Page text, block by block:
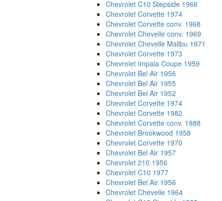
Chevrolet C10 Stepside 1966
Chevrolet Corvette 1974
Chevrolet Corvette conv. 1968
Chevrolet Chevelle conv. 1969
Chevrolet Chevelle Malibu 1971
Chevrolet Corvette 1973
Chevrolet Impala Coupe 1959
Chevrolet Bel Air 1956
Chevrolet Bel Air 1955
Chevrolet Bel Air 1952
Chevrolet Corvette 1974
Chevrolet Corvette 1982
Chevrolet Corvette conv. 1988
Chevrolet Brookwood 1958
Chevrolet Corvette 1970
Chevrolet Bel Air 1957
Chevrolet 210 1956
Chevrolet C10 1977
Chevrolet Bel Air 1956
Chevrolet Chevelle 1964